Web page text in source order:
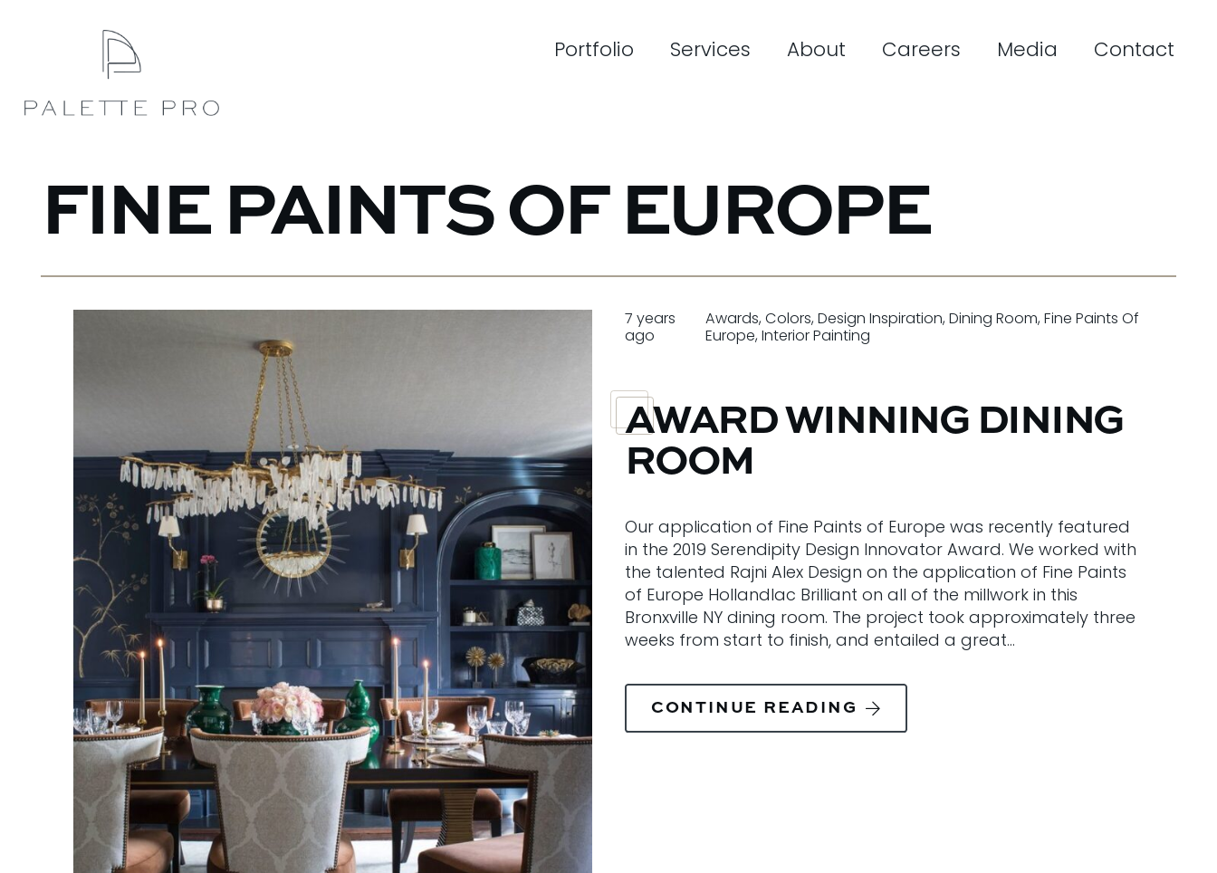
Portfolio Services About Careers Media Contact
FINE PAINTS OF EUROPE
7 years
ago
Awards,Colors,Design Inspiration,Dining Room,Fine Paints Of
Europe,Interior Painting
AWARD WINNING DINING
ROOM
Our application of Fine Paints of Europe was recently featured
in the 2019 Serendipity Design Innovator Award. We worked with
the talented Rajni Alex Design on the application of Fine Paints
of Europe Hollandlac Brilliant on all of the millwork in this
Bronxville NY dining room. The project took approximately three
weeks from start to finish, and entailed a great…
CONTINUE READING